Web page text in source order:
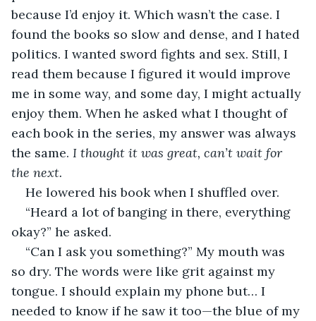
because I’d enjoy it. Which wasn’t the case. I
found the books so slow and dense, and I hated
politics. I wanted sword fights and sex. Still, I
read them because I figured it would improve
me in some way, and some day, I might actually
enjoy them. When he asked what I thought of
each book in the series, my answer was always
the same. I thought it was great, can’t wait for
the next.
He lowered his book when I shuffled over.
“Heard a lot of banging in there, everything
okay?” he asked.
“Can I ask you something?” My mouth was
so dry. The words were like grit against my
tongue. I should explain my phone but… I
needed to know if he saw it too—the blue of my